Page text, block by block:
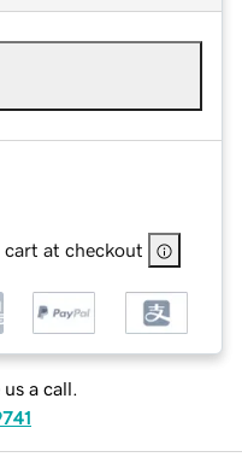
cart at checkout
a call.